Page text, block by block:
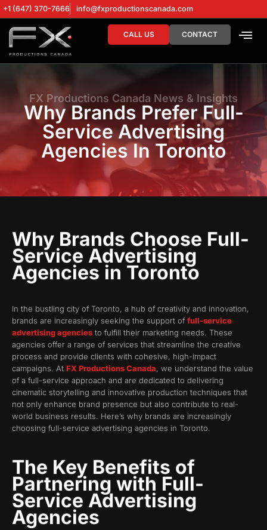
+1 (647) 370-7666 info@fxproductionscanada.com
CALL US CONTACT
FX Productions Canada News & Insights
Why Brands Prefer Full-
Service Advertising
Agencies In Toronto
Why Brands Choose Full-
Service Advertising
Agencies in Toronto
In the bustling city of Toronto, a hub of creativity and innovation,
brands are increasingly seeking the support of full-service
advertising agencies to fulfill their marketing needs. These
agencies offer a range of services that streamline the creative
process and provide clients with cohesive, high-impact
campaigns. At FX Productions Canada, we understand the value
of a full-service approach and are dedicated to delivering
cinematic storytelling and innovative production techniques that
not only enhance brand presence but also contribute to real-
world business results. Here’s why brands are increasingly
choosing full-service advertising agencies in Toronto.
The Key Benefits of
Partnering with Full-
Service Advertising
Agencies